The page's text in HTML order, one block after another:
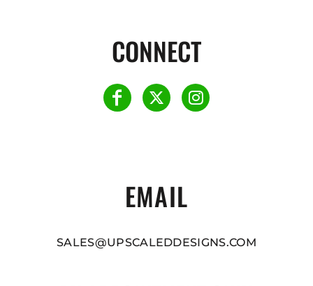
CONNECT
EMAIL
SALES@UPSCALEDDESIGNS.COM